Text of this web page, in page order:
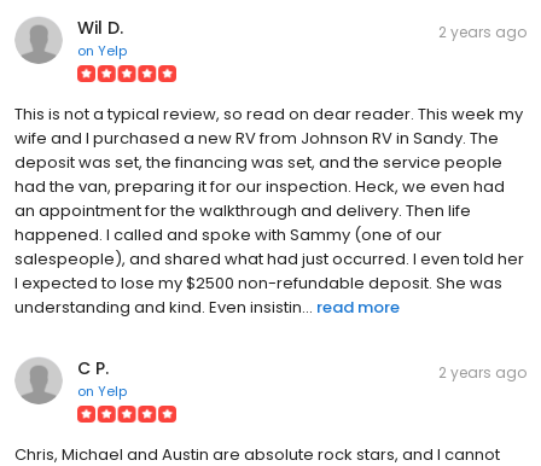
Wil D.
on Yelp
2 years ago
This is not a typical review, so read on dear reader. This week my
wife and I purchased a new RV from Johnson RV in Sandy. The
deposit was set, the financing was set, and the service people
had the van, preparing it for our inspection. Heck, we even had
an appointment for the walkthrough and delivery. Then life
happened. I called and spoke with Sammy (one of our
salespeople), and shared what had just occurred. I even told her
I expected to lose my $2500 non-refundable deposit. She was
understanding and kind. Even insistin... read more
C P.
on Yelp
2 years ago
Chris, Michael and Austin are absolute rock stars, and I cannot